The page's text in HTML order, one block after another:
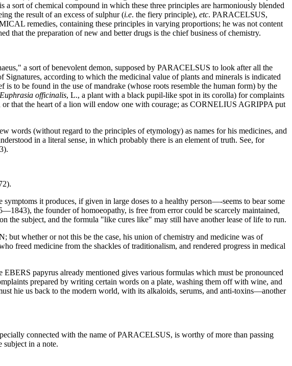
sort of chemical compound in which these three principles are harmoniously blended
the result of an excess of sulphur (i.e. the fiery principle), etc. PARACELSUS,
remedies, containing these principles in varying proportions; he was not content
that the preparation of new and better drugs is the chief business of chemistry.
a sort of benevolent demon, supposed by PARACELSUS to look after all the
according to which the medicinal value of plants and minerals is indicated
to be found in the use of mandrake (whose roots resemble the human form) by the
Euphrasia officinalis, L., a plant with a black pupil-like spot in its corolla) for complaints
that the heart of a lion will endow one with courage; as CORNELIUS AGRIPPA put
words (without regard to the principles of etymology) as names for his medicines, and
in a literal sense, in which probably there is an element of truth. See, for
it produces, if given in large doses to a healthy person—-seems to bear some
the founder of homoeopathy, is free from error could be scarcely maintained,
the subject, and the formula "like cures like" may still have another lease of life to run.
whether or not this be the case, his union of chemistry and medicine was of
freed medicine from the shackles of traditionalism, and rendered progress in medical
papyrus already mentioned gives various formulas which must be pronounced
prepared by writing certain words on a plate, washing them off with wine, and
hie us back to the modern world, with its alkaloids, serums, and anti-toxins—another
connected with the name of PARACELSUS, is worthy of more than passing
subject in a note.